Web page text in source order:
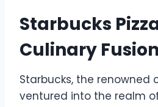
Starbucks
Culinary Fusion
Starbucks, the renowned
ventured into the realm